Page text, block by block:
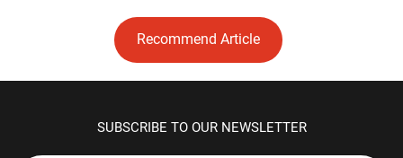
Recommend Article
SUBSCRIBE TO OUR NEWSLETTER